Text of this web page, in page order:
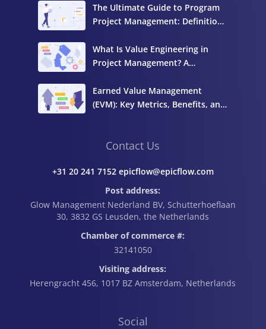
Social
Contact Us
+31 20 241 7152 epicflow@epicflow.com
Post address:
Glow Management Nederland BV, Schutterhoeflaan
30, 3832 GS Leusden, the Netherlands
Chamber of commerce #:
32141050
Visiting address:
Herengracht 456, 1017 BZ Amsterdam, Netherlands
The Ultimate Guide to Program
Project Management: Definition,
What Is Value Engineering in
Project Management? A
Earned Value Management
(EVM): Key Metrics, Benefits, and